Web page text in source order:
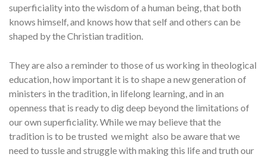
superficiality into the wisdom of a human being, that both
knows himself, and knows how that self and others can be
shaped by the Christian tradition.
They are also a reminder to those of us working in theological
education, how important it is to shape a new generation of
ministers in the tradition, in lifelong learning, and in an
openness that is ready to dig deep beyond the limitations of
our own superficiality. While we may believe that the
tradition is to be trusted we might also be aware that we
need to tussle and struggle with making this life and truth our